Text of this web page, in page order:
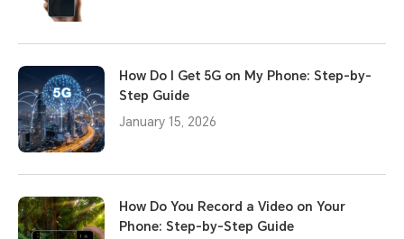
How Do I Get 5G on My Phone: Step-by-
Step Guide
January 15, 2026
How Do You Record a Video on Your
Phone: Step-by-Step Guide